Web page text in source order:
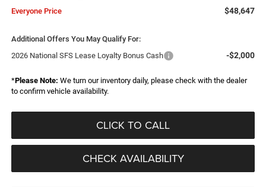
Everyone Price $48,647
Additional Offers You May Qualify For:
2026 National SFS Lease Loyalty Bonus Cash
-$2,000
*Please Note: We turn our inventory daily, please check with the dealer
to confirm vehicle availability.
CLICK TO CALL
CHECK AVAILABILITY